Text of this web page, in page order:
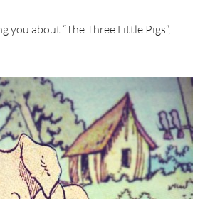
you about “The Three Little Pigs”,